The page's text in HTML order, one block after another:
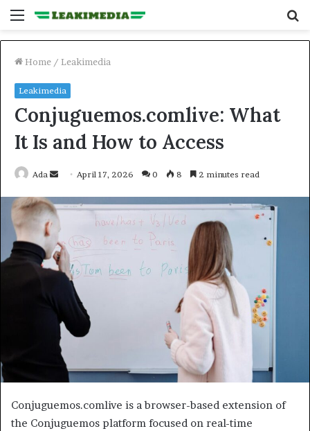
Menu
Home / Leakimedia
Leakimedia
Conjuguemos.comlive: What
It Is and How to Access
Ada
Send
email
April 17, 2026 0 8 2 minutes read
Conjuguemos.comlive is a browser-based extension of
the Conjuguemos platform focused on real-time